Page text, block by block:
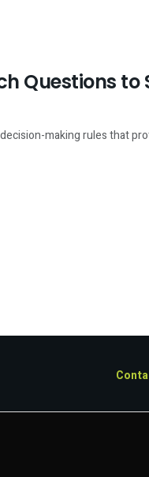
Questions to
making rules that